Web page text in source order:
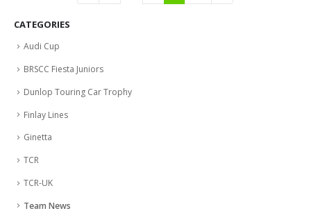
CATEGORIES
Audi Cup
BRSCC Fiesta Juniors
Dunlop Touring Car Trophy
Finlay Lines
Ginetta
TCR
TCR-UK
Team News